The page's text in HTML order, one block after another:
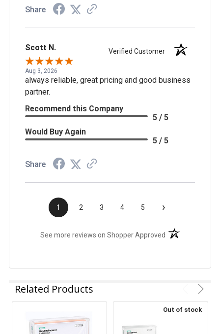
Share
Scott N. Verified Customer
Aug 3, 2026
always reliable, great pricing and good business
partner.
Recommend this Company
5 / 5
Would Buy Again
5 / 5
Share
1 2 3 4 5 ›
See more reviews on Shopper Approved (opens in a new
Related Products
Out of stock